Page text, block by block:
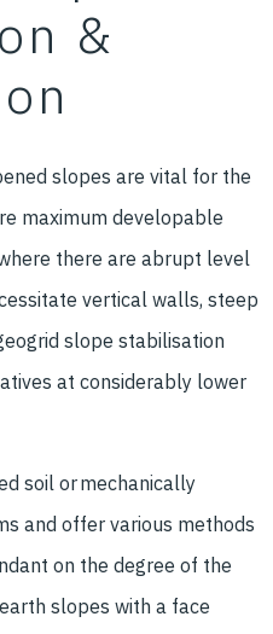
&
slopes are vital for the
maximum developable
there are abrupt level
vertical walls, steep
slope stabilisation
at considerably lower
soil or mechanically
and offer various methods
on the degree of the
slopes with a face